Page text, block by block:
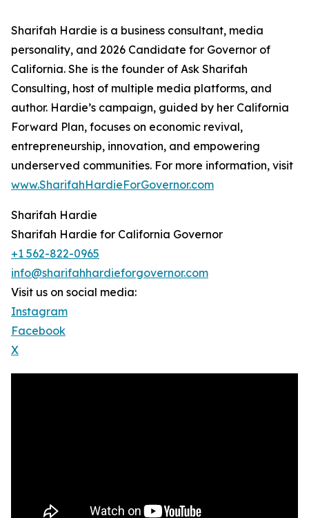
Sharifah Hardie is a business consultant, media
personality, and 2026 Candidate for Governor of
California. She is the founder of Ask Sharifah
Consulting, host of multiple media platforms, and
author. Hardie’s campaign, guided by her California
Forward Plan, focuses on economic revival,
entrepreneurship, innovation, and empowering
underserved communities. For more information, visit
www.SharifahHardieForGovernor.com
Sharifah Hardie
Sharifah Hardie for California Governor
+1 562-822-0965
info@sharifahhardieforgovernor.com
Visit us on social media:
Instagram
Facebook
X